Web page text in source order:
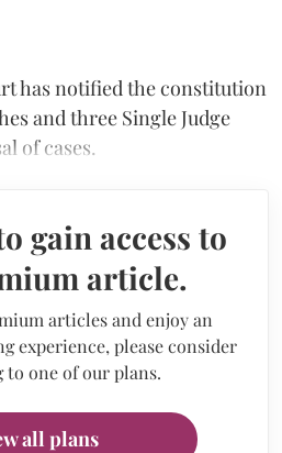
has notified the constitution
and three Single Judge
of cases.
gain access to
article.
articles and enjoy an
experience, please consider
to one of our plans.
all plans